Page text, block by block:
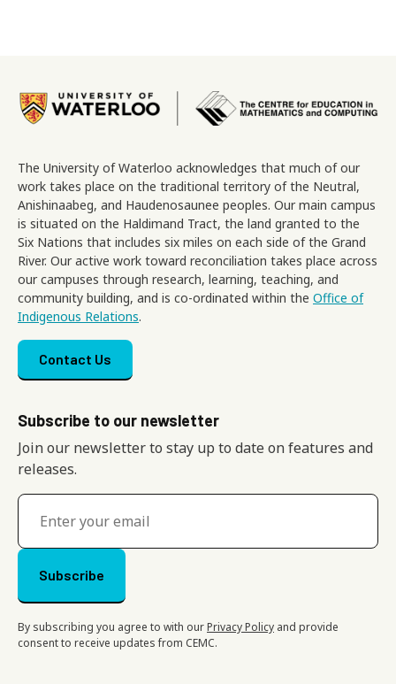
Image
The University of Waterloo acknowledges that much of our
work takes place on the traditional territory of the Neutral,
Anishinaabeg, and Haudenosaunee peoples. Our main campus
is situated on the Haldimand Tract, the land granted to the
Six Nations that includes six miles on each side of the Grand
River. Our active work toward reconciliation takes place across
our campuses through research, learning, teaching, and
community building, and is co-ordinated within the Office of
Indigenous Relations.
Footer menu
Contact Us
Subscribe to our newsletter
Join our newsletter to stay up to date on features and
releases.
By subscribing you agree to with ourPrivacy Policy and provide
consent to receive updates from CEMC.